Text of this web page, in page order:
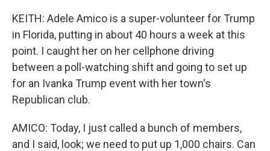
KEITH: Adele Amico is a super-volunteer for Trump
in Florida, putting in about 40 hours a week at this
point. I caught her on her cellphone driving
between a poll-watching shift and going to set up
for an Ivanka Trump event with her town's
Republican club.
AMICO: Today, I just called a bunch of members,
and I said, look; we need to put up 1,000 chairs. Can